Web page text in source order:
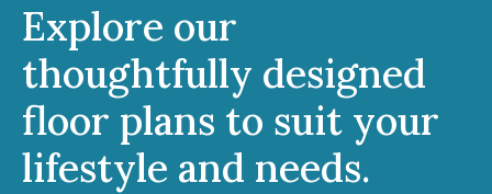
Explore our
thoughtfully designed
floor plans to suit your
lifestyle and needs.